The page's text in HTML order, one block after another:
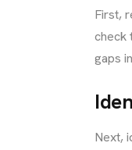
First,
check
gaps
Next,